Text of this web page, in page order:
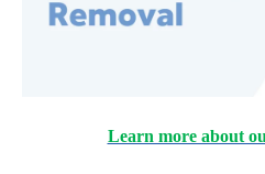
Learn more about